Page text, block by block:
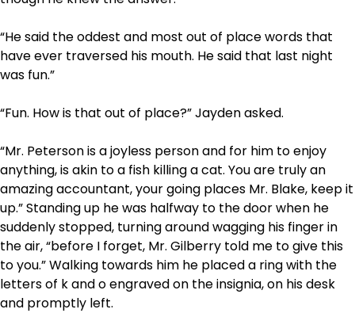
“He said the oddest and most out of place words that
have ever traversed his mouth. He said that last night
was fun.”
“Fun. How is that out of place?” Jayden asked.
“Mr. Peterson is a joyless person and for him to enjoy
anything, is akin to a fish killing a cat. You are truly an
amazing accountant, your going places Mr. Blake, keep it
up.” Standing up he was halfway to the door when he
suddenly stopped, turning around wagging his finger in
the air, “before I forget, Mr. Gilberry told me to give this
to you.” Walking towards him he placed a ring with the
letters of k and o engraved on the insignia, on his desk
and promptly left.